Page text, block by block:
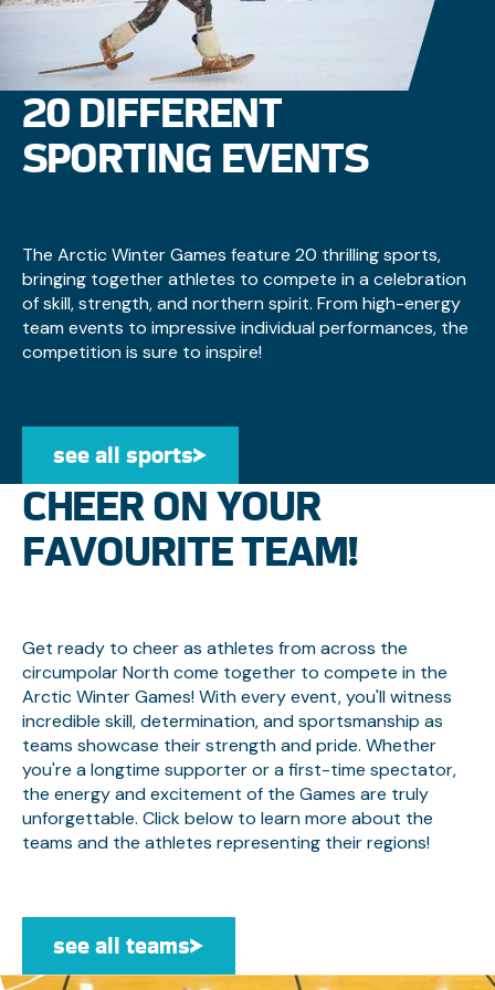
20 DIFFERENT
SPORTING EVENTS
The Arctic Winter Games feature 20 thrilling sports,
bringing together athletes to compete in a celebration
of skill, strength, and northern spirit. From high-energy
team events to impressive individual performances, the
competition is sure to inspire!
see all sports
see all sports
CHEER ON YOUR
FAVOURITE TEAM!
Get ready to cheer as athletes from across the
circumpolar North come together to compete in the
Arctic Winter Games! With every event, you'll witness
incredible skill, determination, and sportsmanship as
teams showcase their strength and pride. Whether
you're a longtime supporter or a first-time spectator,
the energy and excitement of the Games are truly
unforgettable. Click below to learn more about the
teams and the athletes representing their regions!
see all teams
see all teams